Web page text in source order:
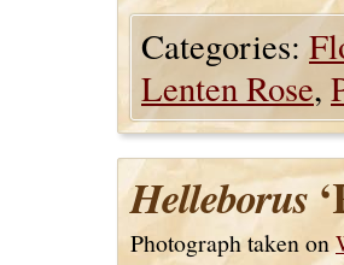
Categories:
Lenten Rose,
Helleborus
Photograph taken on